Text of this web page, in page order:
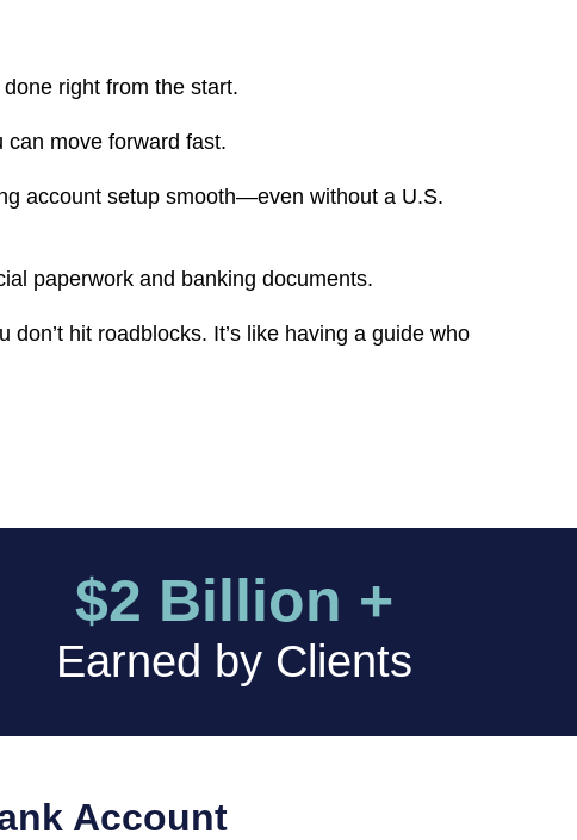
right from the start.
move forward fast.
account setup smooth—even without a U.S.
paperwork and banking documents.
hit roadblocks. It’s like having a guide who
$2 Billion +
Earned by Clients
Account